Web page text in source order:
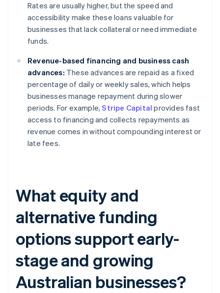
Rates are usually higher, but the speed and
accessibility make these loans valuable for
businesses that lack collateral or need immediate
funds.
Revenue-based financing and business cash
advances: These advances are repaid as a fixed
percentage of daily or weekly sales, which helps
businesses manage repayment during slower
periods. For example,Stripe Capital provides fast
access to financing and collects repayments as
revenue comes in without compounding interest or
late fees.
What equity and
alternative funding
options support early-
stage and growing
Australian businesses?